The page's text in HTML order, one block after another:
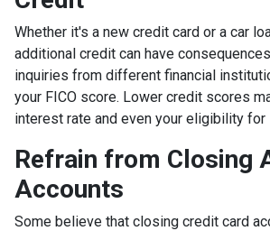
Whether it's a new credit card or a car
additional credit can have
inquiries from different financial
your FICO score. Lower credit scores
interest rate and even your eligibility for
Refrain from Closing
Accounts
Some believe that closing credit card